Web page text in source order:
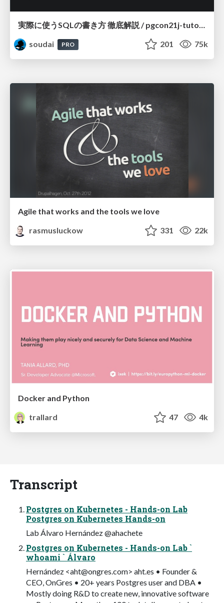
実際に使うSQLの書き方 徹底解説 / pgcon21j-tutorial
soudai
PRO 201 75k
Agile that works and the tools we love
rasmusluckow
331 22k
Docker and Python
trallard
47 4k
Transcript
Postgres on Kubernetes - Hands-on Lab
Postgres on Kubernetes Hands-on
Lab Álvaro Hernández @ahachete
Postgres on Kubernetes - Hands-on Lab `
whoami ` Álvaro
Hernández <aht@ongres.com> aht.es • Founder &
CEO, OnGres • 20+ years Postgres user and DBA •
Mostly doing R&D to create new, innovative software